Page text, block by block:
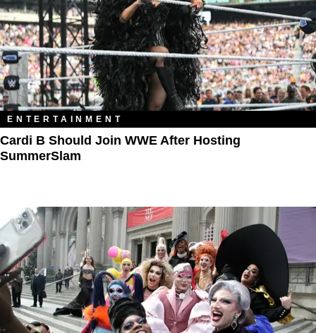
ENTERTAINMENT
Cardi B Should Join WWE After Hosting
SummerSlam